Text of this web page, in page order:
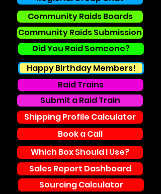
Community Raids Boards
Community Raids Submission
Did You Raid Someone?
Happy Birthday Members!
Raid Trains
Submit a Raid Train
Shipping Profile Calculator
Book a Call
Which Box Should I Use?
Sales Report Dashboard
Sourcing Calculator